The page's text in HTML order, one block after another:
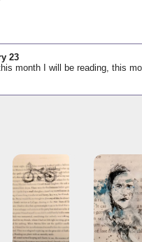
23
month I will be reading, this